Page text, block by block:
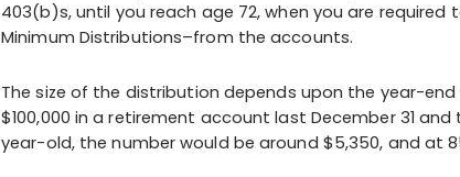
403(b)s, until you reach age 72, when you are
Minimum Distributions–from the accounts.
The size of the distribution depends upon the year-
$100,000 in a retirement account last December 31
year-old, the number would be around $5,350, and at